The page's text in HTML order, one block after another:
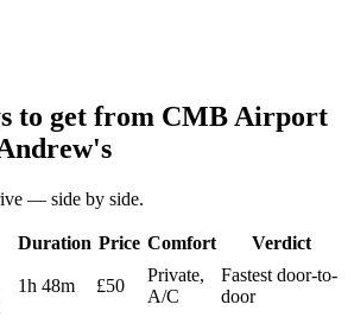
to get from CMB Airport
— side by side.
Duration Price Comfort
Verdict
1h 48m £50
Private,
A/C
Fastest door-to-
door